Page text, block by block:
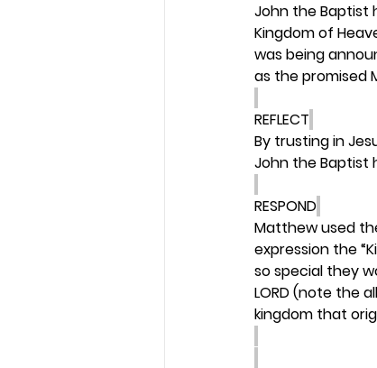
John the Baptist
Kingdom of
was being
as the promised
REFLECT
By trusting in
John the Baptist
RESPOND
Matthew used
expression the
so special they
LORD (note the
kingdom that